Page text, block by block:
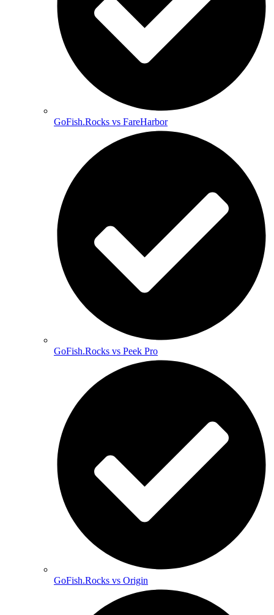
GoFish.Rocks vs FareHarbor
GoFish.Rocks vs Peek Pro
GoFish.Rocks vs Origin